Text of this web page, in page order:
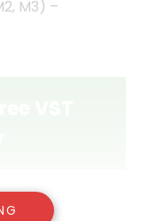
M3) –